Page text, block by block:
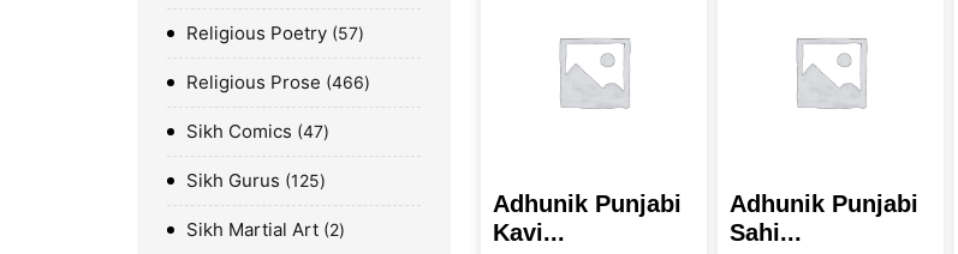
Religious Poetry 57
Religious Prose 466
Sikh Comics 47
Sikh Gurus 125
Sikh Martial Art 2
Adhunik Punjabi
Kavi...
Adhunik Punjabi
Sahi...